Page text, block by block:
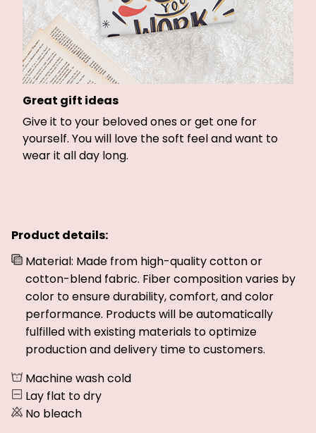
Great gift ideas
Give it to your beloved ones or get one for
yourself. You will love the soft feel and want to
wear it all day long.
Product details:
Material: Made from high-quality cotton or
cotton-blend fabric. Fiber composition varies by
color to ensure durability, comfort, and color
performance. Products will be automatically
fulfilled with existing materials to optimize
production and delivery time to customers.
Machine wash cold
Lay flat to dry
No bleach